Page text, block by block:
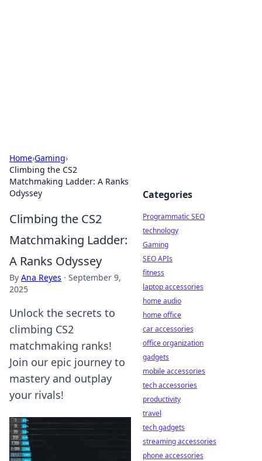
Home›Gaming›
Climbing the CS2
Matchmaking Ladder: A Ranks
Odyssey
Climbing the CS2
Matchmaking Ladder:
A Ranks Odyssey
By Ana Reyes · September 9,
2025
Unlock the secrets to
climbing CS2
matchmaking ranks!
Join our epic journey to
mastery and outplay
your rivals!
Categories
Programmatic SEO
technology
Gaming
SEO APIs
fitness
laptop accessories
home audio
home office
car accessories
office organization
gadgets
mobile accessories
tech accessories
productivity
travel
tech gadgets
streaming accessories
phone accessories